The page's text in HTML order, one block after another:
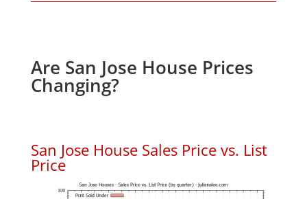
Are San Jose House Prices
Changing?
San Jose House Sales Price vs. List
Price